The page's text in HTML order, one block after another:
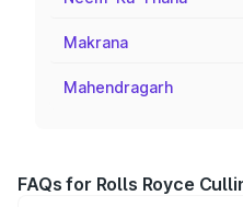
Makrana
Mahendragarh
FAQs for Rolls Royce